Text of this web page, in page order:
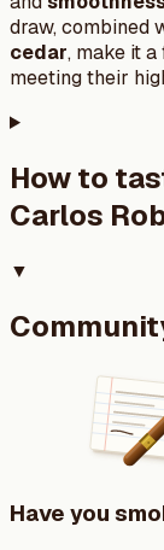
draw, combined
cedar, make it
meeting their
How to
Carlos
▼
Have you